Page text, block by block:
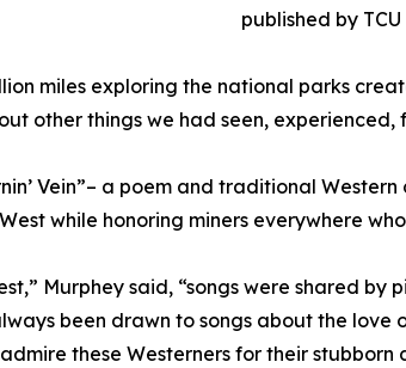
published by
miles exploring the national parks
other things we had seen,
Vein”– a poem and traditional
while honoring miners everywhere
Murphey said, “songs were shared
been drawn to songs about the
these Westerners for their